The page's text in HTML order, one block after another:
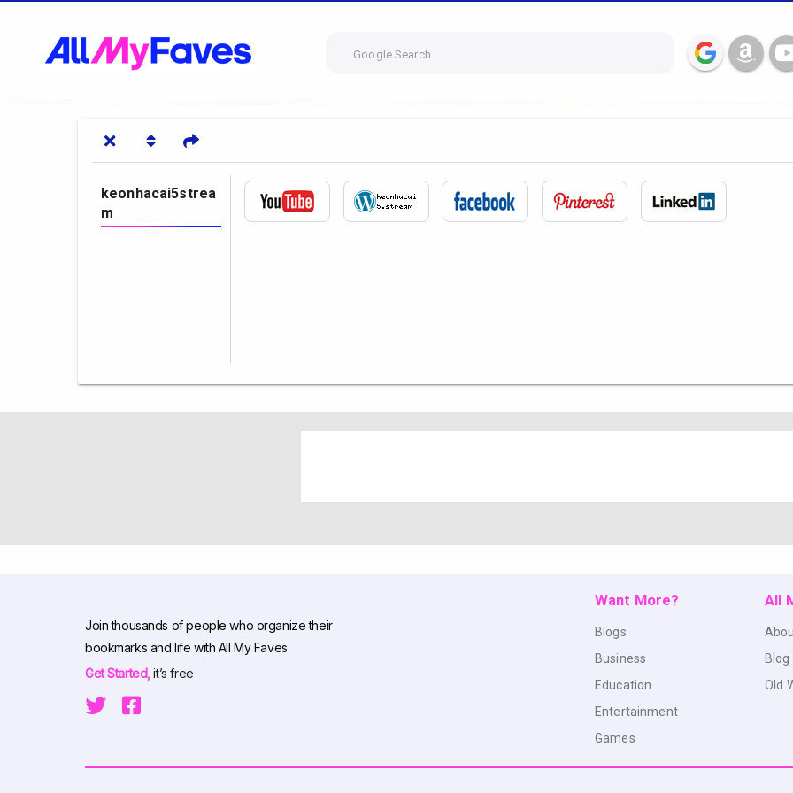
Google Search
keonhacai5strea
m
Join thousands of people who organize their
bookmarks and life with All My Faves
Get Started,it’s free
Want More?
Blogs
Business
Education
Entertainment
Games
All
Blog
Old